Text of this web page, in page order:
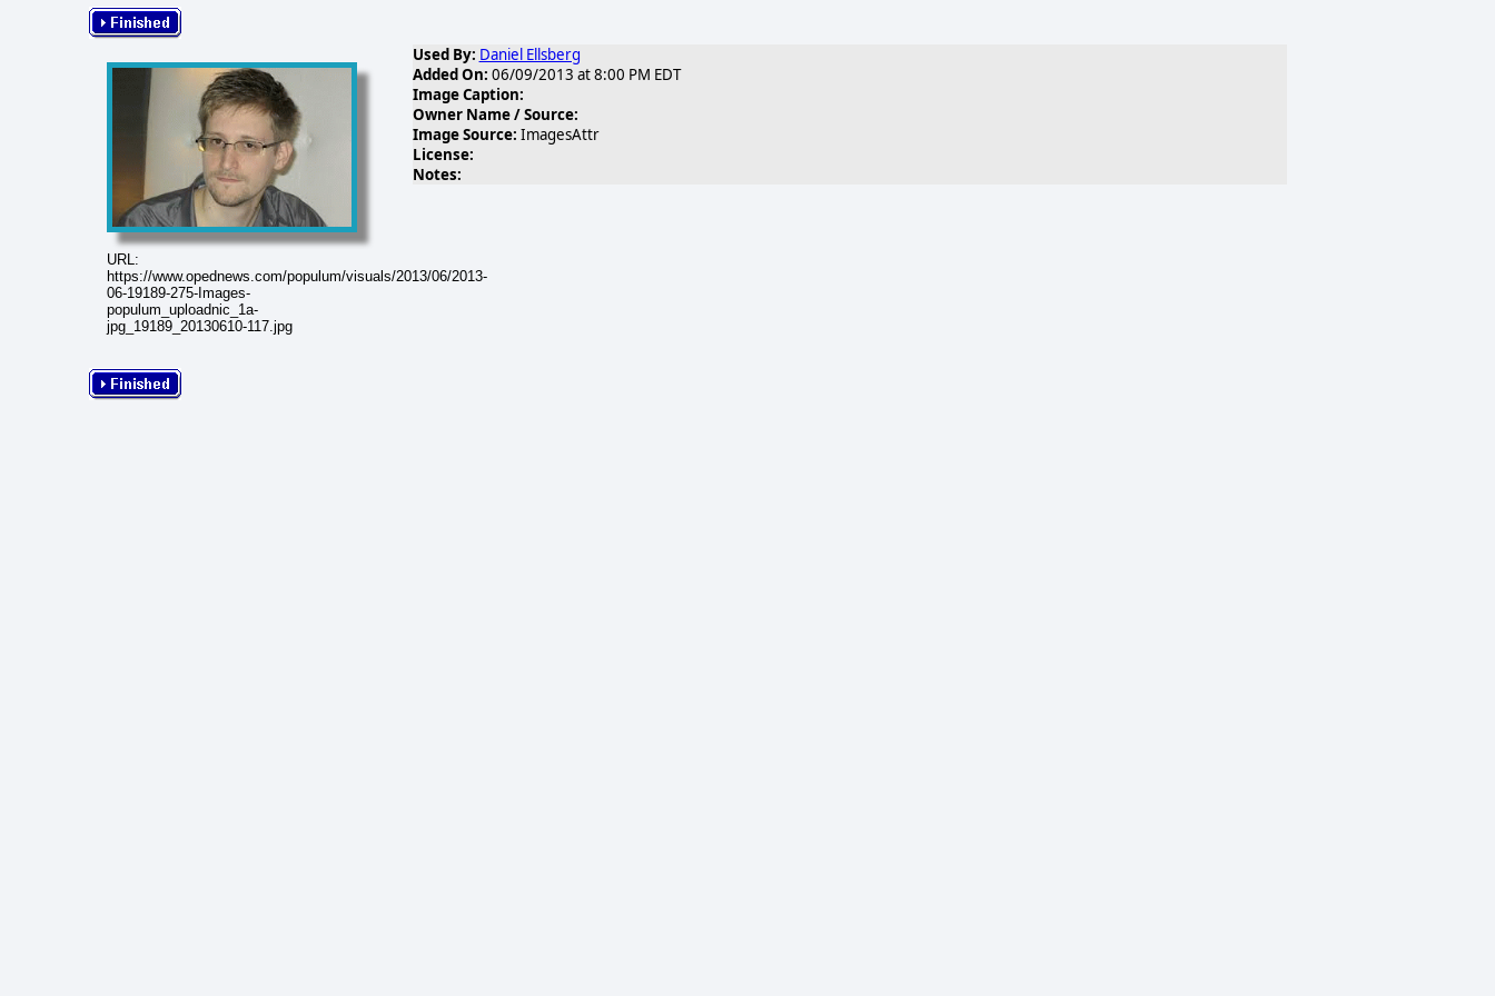
URL:
https://www.opednews.com/populum/visuals/2013/06/2013-
06-19189-275-Images-
populum_uploadnic_1a-
jpg_19189_20130610-117.jpg
Used By: Daniel Ellsberg
Added On: 06/09/2013 at 8:00 PM EDT
Image Caption:
Owner Name / Source:
Image Source: ImagesAttr
License:
Notes: